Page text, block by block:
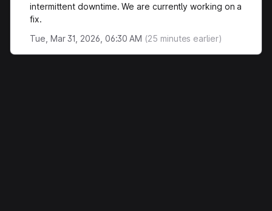
intermittent downtime. We are currently working on a
fix.
Tue, Mar 31, 2026, 06:30 AM (25 minutes earlier)